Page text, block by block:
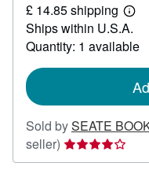
202.61
£ 14.85 shipping
Learn
more
about
Ships within U.S.A.
Quantity: 1 available
Sold bySEATE
seller) Seller
rating